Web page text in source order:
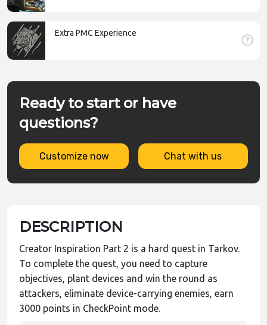
Extra PMC Experience
Ready to start or have
questions?
Customize now Chat with us
DESCRIPTION
Creator Inspiration Part 2 is a hard quest in Tarkov.
To complete the quest, you need to capture
objectives, plant devices and win the round as
attackers, eliminate device-carrying enemies, earn
3000 points in CheckPoint mode.